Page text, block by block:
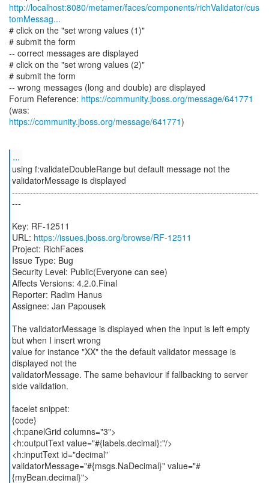
http://localhost:8080/metamer/faces/components/richValidator/cus
tomMessag...
# click on the "set wrong values (1)"
# submit the form
-- correct messages are displayed
# click on the "set wrong values (2)"
# submit the form
-- wrong messages (long and double) are displayed
Forum Reference: https://community.jboss.org/message/641771
https://community.jboss.org/message/641771)
...
using f:validateDoubleRange but default message not the
validatorMessage is displayed
----------------------------------------------------------------------------------
---
Key: RF-12511
URL: https://issues.jboss.org/browse/RF-12511
Project: RichFaces
Issue Type: Bug
Security Level: Public(Everyone can see)
Affects Versions: 4.2.0.Final
Reporter: Radim Hanus
Assignee: Jan Papousek
The validatorMessage is displayed when the input is left empty
but when I insert wrong
value for instance "XX" the the default validator message is
displayed not the
validatorMessage. The same behaviour if fallbacking to server
side validation.
facelet snippet:
{code}
<h:panelGrid columns="3">
<h:outputText value="#{labels.decimal}:"/>
<h:inputText id="decimal"
validatorMessage="#{msgs.NaDecimal}" value="#
{myBean.decimal}">